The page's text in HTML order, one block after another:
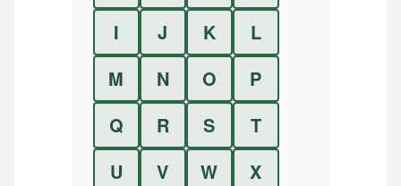
I
J K
L
M
N O
P
Q
R S
T
U
V W
X